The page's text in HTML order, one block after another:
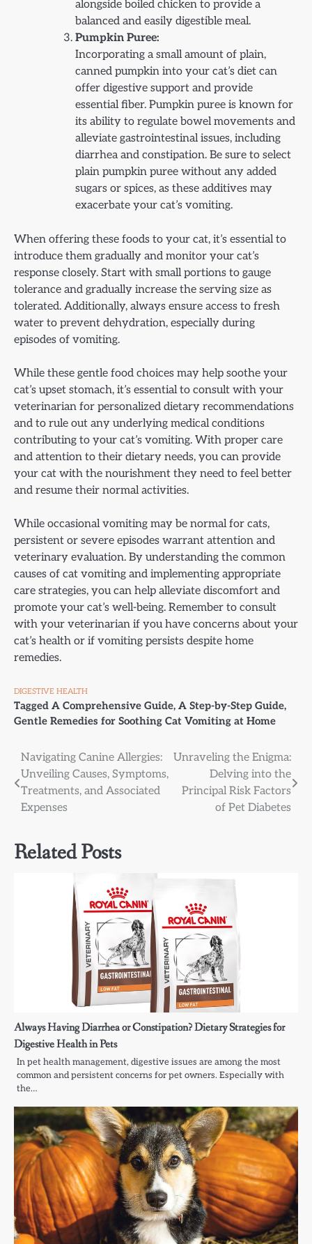
alongside boiled chicken to provide a
balanced and easily digestible meal.
Pumpkin Puree:
Incorporating a small amount of plain,
canned pumpkin into your cat’s diet can
offer digestive support and provide
essential fiber. Pumpkin puree is known for
its ability to regulate bowel movements and
alleviate gastrointestinal issues, including
diarrhea and constipation. Be sure to select
plain pumpkin puree without any added
sugars or spices, as these additives may
exacerbate your cat’s vomiting.
When offering these foods to your cat, it’s essential to
introduce them gradually and monitor your cat’s
response closely. Start with small portions to gauge
tolerance and gradually increase the serving size as
tolerated. Additionally, always ensure access to fresh
water to prevent dehydration, especially during
episodes of vomiting.
While these gentle food choices may help soothe your
cat’s upset stomach, it’s essential to consult with your
veterinarian for personalized dietary recommendations
and to rule out any underlying medical conditions
contributing to your cat’s vomiting. With proper care
and attention to their dietary needs, you can provide
your cat with the nourishment they need to feel better
and resume their normal activities.
While occasional vomiting may be normal for cats,
persistent or severe episodes warrant attention and
veterinary evaluation. By understanding the common
causes of cat vomiting and implementing appropriate
care strategies, you can help alleviate discomfort and
promote your cat’s well-being. Remember to consult
with your veterinarian if you have concerns about your
cat’s health or if vomiting persists despite home
remedies.
DIGESTIVE HEALTH
Tagged A Comprehensive Guide, A Step-by-Step Guide,
Gentle Remedies for Soothing Cat Vomiting at Home
Post
navigation
Navigating Canine Allergies:
Unveiling Causes, Symptoms,
Treatments, and Associated
Expenses
Unraveling the Enigma:
Delving into the
Principal Risk Factors
of Pet Diabetes
Related Posts
Always Having Diarrhea or Constipation? Dietary Strategies for
Digestive Health in Pets
In pet health management, digestive issues are among the most
common and persistent concerns for pet owners. Especially with
the…